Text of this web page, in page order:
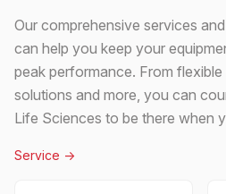
Our comprehensive services
can help you keep your
peak performance. From
solutions and more, you can
Life Sciences to be there when
Service ->